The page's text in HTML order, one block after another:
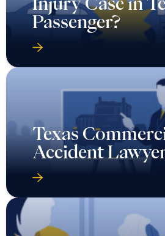
Passenger?
Texas
Accident